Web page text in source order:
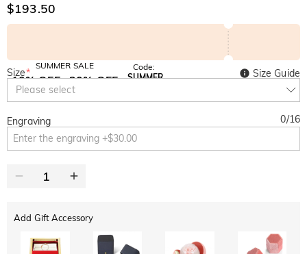
$193.50
SUMMER SALE
10% OFF
SITEWIDE
30% OFF
Code:
SUMMER
Size*
Please select
Size Guide
Engraving 0/16
Add Gift Accessory